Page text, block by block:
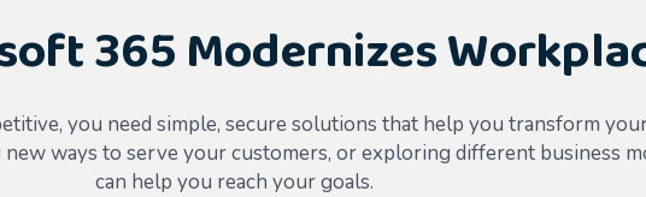
365 Modernizes
you need simple, secure solutions that help you transform
ways to serve your customers, or exploring different business
can help you reach your goals.